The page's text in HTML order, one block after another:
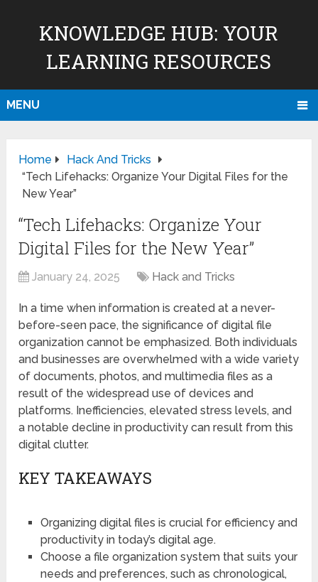
KNOWLEDGE HUB: YOUR
LEARNING RESOURCES
MENU
Home
Hack And Tricks
“Tech Lifehacks: Organize Your Digital Files for the
New Year”
“Tech Lifehacks: Organize Your
Digital Files for the New Year”
January 24, 2025 Hack and Tricks
In a time when information is created at a never-
before-seen pace, the significance of digital file
organization cannot be emphasized. Both individuals
and businesses are overwhelmed with a wide variety
of documents, photos, and multimedia files as a
result of the widespread use of devices and
platforms. Inefficiencies, elevated stress levels, and
a notable decline in productivity can result from this
digital clutter.
KEY TAKEAWAYS
Organizing digital files is crucial for efficiency and
productivity in today’s digital age.
Choose a file organization system that suits your
needs and preferences, such as chronological,